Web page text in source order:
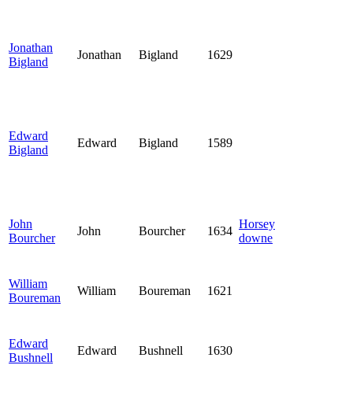
Jonathan
Bigland
Jonathan Bigland 1629
Edward
Bigland
Edward Bigland 1589
John
Bourcher
John Bourcher 1634
Horsey
downe
William
Boureman
William Boureman 1621
Edward
Bushnell
Edward Bushnell 1630